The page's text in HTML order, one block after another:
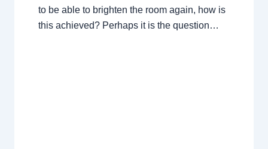
to be able to brighten the room again, how is
this achieved? Perhaps it is the question…